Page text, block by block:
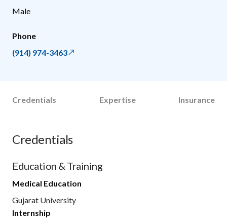
Male
Phone
(914) 974-3463
Credentials Expertise Insurance
Credentials
Education & Training
Medical Education
Gujarat University
Internship